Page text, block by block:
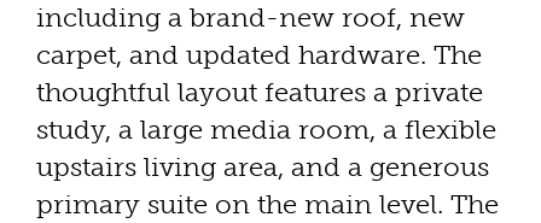
including a brand-new roof, new
carpet, and updated hardware. The
thoughtful layout features a private
study, a large media room, a flexible
upstairs living area, and a generous
primary suite on the main level. The